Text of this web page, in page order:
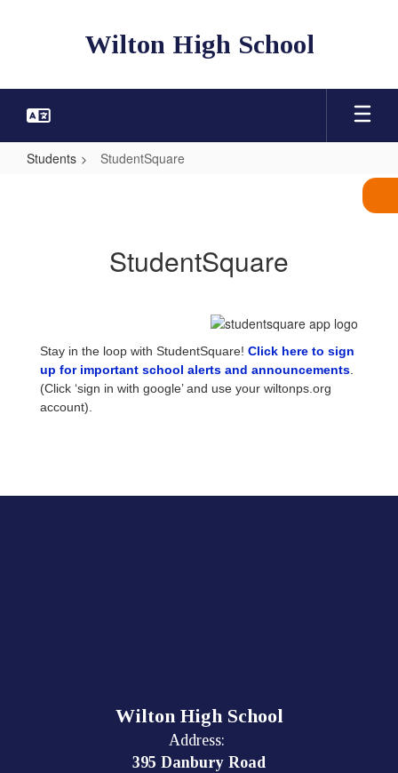
Wilton High School
Students StudentSquare
StudentSquare
Stay in the loop with StudentSquare! Click here to sign
up for important school alerts and announcements.
(Click ‘sign in with google’ and use your wiltonps.org
account).
Wilton High School
Address:
395 Danbury Road